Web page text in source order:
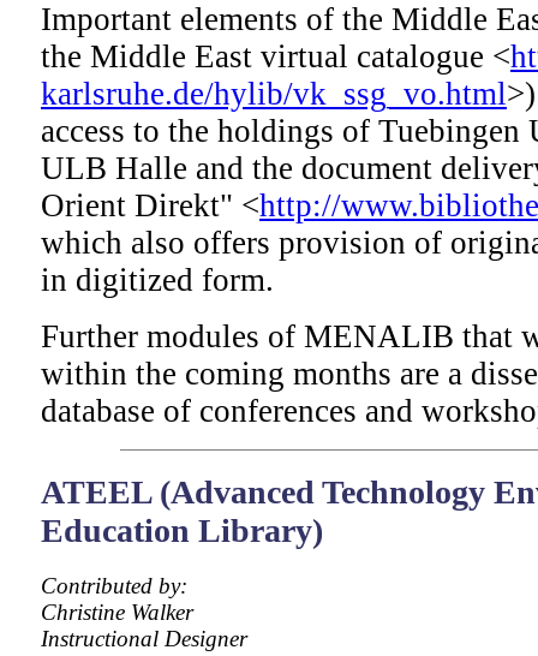
Important elements of the Middle
the Middle East virtual catalogue <
karlsruhe.de/hylib/vk_ssg_vo.html
access to the holdings of
ULB Halle and the document
Orient Direkt" <http://
which also offers provision of
in digitized form.
Further modules of MENALIB that
within the coming months are a
database of conferences and
ATEEL (Advanced Technology
Education Library)
Contributed by:
Christine Walker
Instructional Designer